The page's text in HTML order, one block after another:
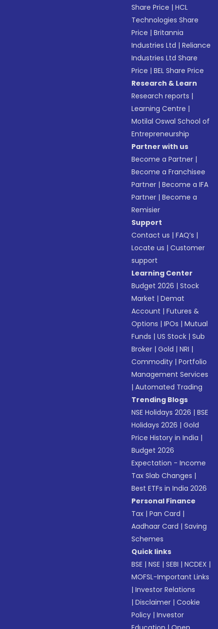
Share Price |HCL
Technologies Share
Price |Britannia
Industries Ltd |Reliance
Industries Ltd Share
Price |BEL Share Price
Research & Learn
Research reports |
Learning Centre |
Motilal Oswal School of
Entrepreneurship
Partner with us
Become a Partner |
Become a Franchisee
Partner |Become a IFA
Partner |Become a
Remisier
Support
Contact us |FAQ’s |
Locate us |Customer
support
Learning Center
Budget 2026 |Stock
Market |Demat
Account |Futures &
Options |IPOs |Mutual
Funds |US Stock |Sub
Broker |Gold |NRI |
Commodity |Portfolio
Management Services
|Automated Trading
Trending Blogs
NSE Holidays 2026 |BSE
Holidays 2026 |Gold
Price History in India |
Budget 2026
Expectation - Income
Tax Slab Changes |
Best ETFs in India 2026
Personal Finance
Tax |Pan Card |
Aadhaar Card |Saving
Schemes
Quick links
BSE |NSE |SEBI |NCDEX |
MOFSL-Important Links
|Investor Relations
|Disclaimer |Cookie
Policy |Investor